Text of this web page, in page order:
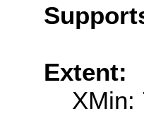
Extent:
XMin: